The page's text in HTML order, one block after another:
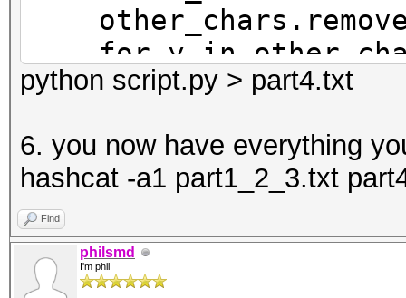
for y in
y=y))
y=y.upper()))
y=y.upper()))
python script.py > part4.txt
6. you now have everything
hashcat -a1 part1_2_3.txt
Find
philsmd
I'm phil